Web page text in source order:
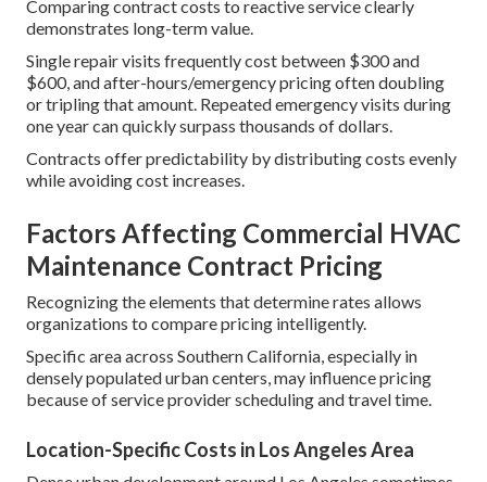
Comparing contract costs to reactive service clearly
demonstrates long-term value.
Single repair visits frequently cost between $300 and
$600, and after-hours/emergency pricing often doubling
or tripling that amount. Repeated emergency visits during
one year can quickly surpass thousands of dollars.
Contracts offer predictability by distributing costs evenly
while avoiding cost increases.
Factors Affecting Commercial HVAC
Maintenance Contract Pricing
Recognizing the elements that determine rates allows
organizations to compare pricing intelligently.
Specific area across Southern California, especially in
densely populated urban centers, may influence pricing
because of service provider scheduling and travel time.
Location-Specific Costs in Los Angeles Area